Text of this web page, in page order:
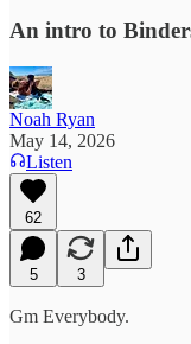
An intro to
Noah Ryan
May 14, 2026
Listen
62
5 3
Gm Everybody.